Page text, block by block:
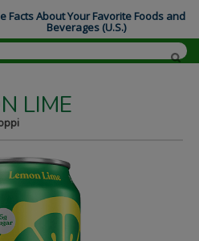
LIME
Facts About Your Favorite Foods and
Beverages (U.S.)